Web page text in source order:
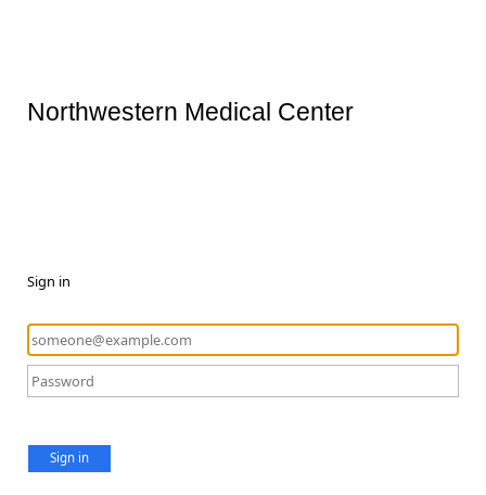
Northwestern Medical Center
Sign in
Sign in